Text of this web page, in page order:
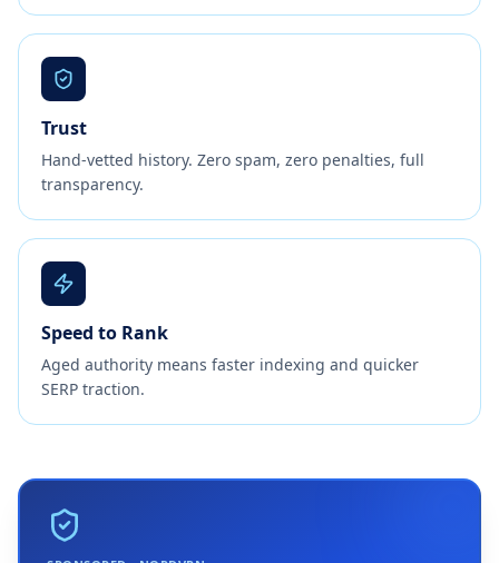
Trust
Hand-vetted history. Zero spam, zero penalties, full
transparency.
Speed to Rank
Aged authority means faster indexing and quicker
SERP traction.